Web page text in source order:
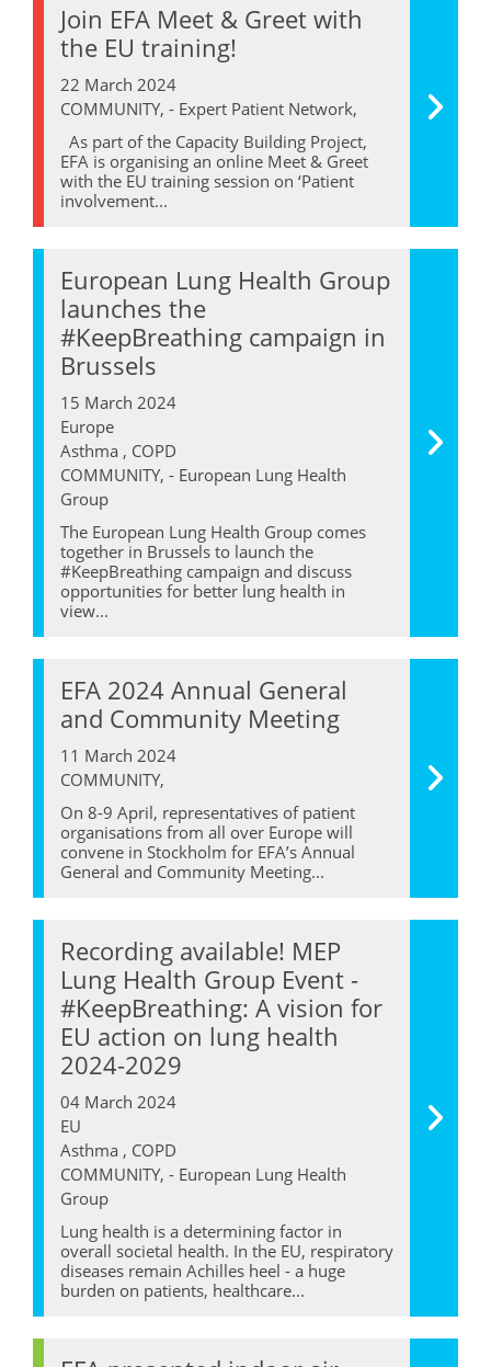
Join EFA Meet & Greet with
the EU training!
22 March 2024
COMMUNITY, - Expert Patient Network,
As part of the Capacity Building Project,
EFA is organising an online Meet & Greet
with the EU training session on ‘Patient
involvement...
European Lung Health Group
launches the
#KeepBreathing campaign in
Brussels
15 March 2024
Europe
Asthma , COPD
COMMUNITY, - European Lung Health
Group
The European Lung Health Group comes
together in Brussels to launch the
#KeepBreathing campaign and discuss
opportunities for better lung health in
view...
EFA 2024 Annual General
and Community Meeting
11 March 2024
COMMUNITY,
On 8-9 April, representatives of patient
organisations from all over Europe will
convene in Stockholm for EFA’s Annual
General and Community Meeting...
Recording available! MEP
Lung Health Group Event -
#KeepBreathing: A vision for
EU action on lung health
2024-2029
04 March 2024
EU
Asthma , COPD
COMMUNITY, - European Lung Health
Group
Lung health is a determining factor in
overall societal health. In the EU, respiratory
diseases remain Achilles heel - a huge
burden on patients, healthcare...